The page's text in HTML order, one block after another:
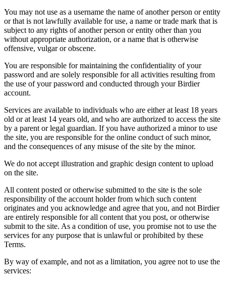
You may not use as a username the name of another person or entity
or that is not lawfully available for use, a name or trade mark that is
subject to any rights of another person or entity other than you
without appropriate authorization, or a name that is otherwise
offensive, vulgar or obscene.
You are responsible for maintaining the confidentiality of your
password and are solely responsible for all activities resulting from
the use of your password and conducted through your Birdier
account.
Services are available to individuals who are either at least 18 years
old or at least 14 years old, and who are authorized to access the site
by a parent or legal guardian. If you have authorized a minor to use
the site, you are responsible for the online conduct of such minor,
and the consequences of any misuse of the site by the minor.
We do not accept illustration and graphic design content to upload
on the site.
All content posted or otherwise submitted to the site is the sole
responsibility of the account holder from which such content
originates and you acknowledge and agree that you, and not Birdier
are entirely responsible for all content that you post, or otherwise
submit to the site. As a condition of use, you promise not to use the
services for any purpose that is unlawful or prohibited by these
Terms.
By way of example, and not as a limitation, you agree not to use the
services: